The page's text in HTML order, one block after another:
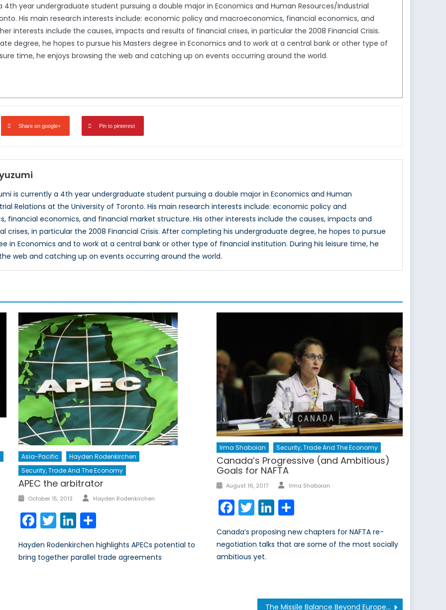
4th year undergraduate student pursuing a double major in Economics and Human Resources/Industrial
His main research interests include: economic policy and macroeconomics, financial economics, and
interests include the causes, impacts and results of financial crises, in particular the 2008 Financial Crisis.
degree, he hopes to pursue his Masters degree in Economics and to work at a central bank or other type of
time, he enjoys browsing the web and catching up on events occurring around the world.
Share on google+ Pin to pinterest
is currently a 4th year undergraduate student pursuing a double major in Economics and Human
Relations at the University of Toronto. His main research interests include: economic policy and
financial economics, and financial market structure. His other interests include the causes, impacts and
crises, in particular the 2008 Financial Crisis. After completing his undergraduate degree, he hopes to pursue
in Economics and to work at a central bank or other type of financial institution. During his leisure time, he
web and catching up on events occurring around the world.
Asia-Pacific
Hayden Rodenkirchen
Security, Trade And The Economy
APEC the arbitrator
Posted
October 15, 2013 Author
Hayden Rodenkirchen
Facebook
TwitterLinkedIn
Hayden Rodenkirchen highlights APECs potential to
bring together parallel trade agreements
Irma Shaboian Security, Trade And The Economy
Canada’s Progressive (and Ambitious)
Goals for NAFTA
Posted
August 16, 2017 Author
Irma Shaboian
Facebook
TwitterLinkedIn
Share
Canada’s proposing new chapters for NAFTA re-
negotiation talks that are some of the most socially
ambitious yet.
The Missile Balance Beyond Europe Will Determine the Future of the INF Treaty